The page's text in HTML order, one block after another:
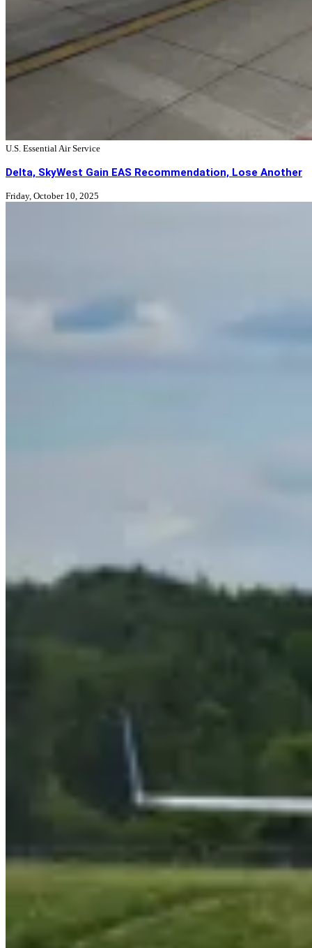
U.S. Essential Air Service
Delta, SkyWest Gain EAS Recommendation, Lose Another
Friday, October 10, 2025